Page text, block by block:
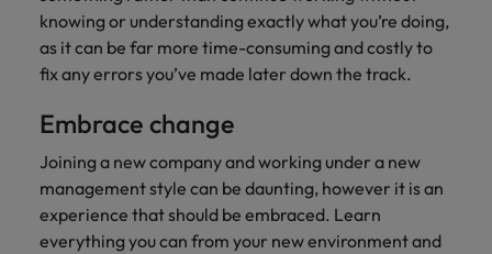
knowing or understanding exactly what you’re doing,
as it can be far more time-consuming and costly to
fix any errors you’ve made later down the track.
Embrace change
Joining a new company and working under a new
management style can be daunting, however it is an
experience that should be embraced. Learn
everything you can from your new environment and